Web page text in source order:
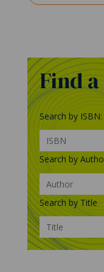
Find
Search by ISBN:
Search by
Search by Title